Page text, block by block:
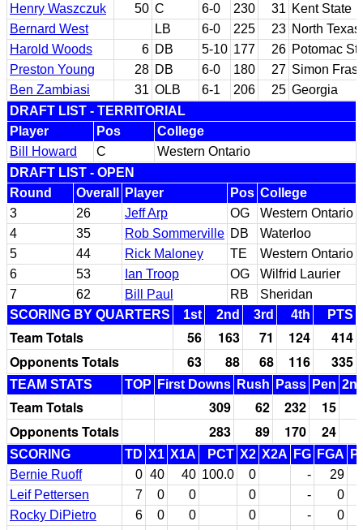
Henry Waszczuk
50 C 6-0 230 31 Kent State
Bernard West
LB 6-0 225 23 North Texas
Harold Woods
6 DB 5-10 177 26 Potomac
Preston Young
28 DB 6-0 180 27 Simon
Ben Zambiasi
31 OLB 6-1 206 25 Georgia
DRAFT LIST - TERRITORIAL
Player
Pos
College
Bill Howard
C
Western Ontario
DRAFT LIST - OPEN
Round
Overall Player Pos College
3
26 Jeff Arp OG
Western Ontario
4
35 Rob Sommerville DB
Waterloo
5
44 Rick Maloney TE
Western Ontario
6
53 Ian Troop OG
Wilfrid Laurier
7
62 Bill Paul RB
Sheridan
SCORING BY QUARTERS
1st 2nd 3rd 4th PTS
Team Totals 56 163 71 124
414
Opponents Totals
63 88 68 116 335
TEAM STATS TOP First Downs Rush Pass Pen
Team Totals 309 62 232
15
Opponents Totals
283 89 170 24
SCORING TD X1 X1A PCT X2 X2A FG FGA
Bernie Ruoff
0 40 40 100.0 0 - 29
Leif Pettersen
7 0 0 0 -
0
Rocky DiPietro
6 0 0 0 -
0